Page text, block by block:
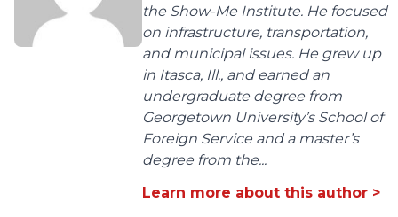
the Show-Me Institute. He focused
on infrastructure, transportation,
and municipal issues. He grew up
in Itasca, Ill., and earned an
undergraduate degree from
Georgetown University’s School of
Foreign Service and a master’s
degree from the...
Learn more about this author >